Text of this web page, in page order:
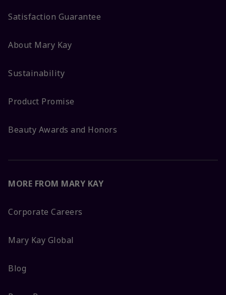
Satisfaction Guarantee
About Mary Kay
Sustainability
Product Promise
Beauty Awards and Honors
MORE FROM MARY KAY
Corporate Careers
Mary Kay Global
Blog